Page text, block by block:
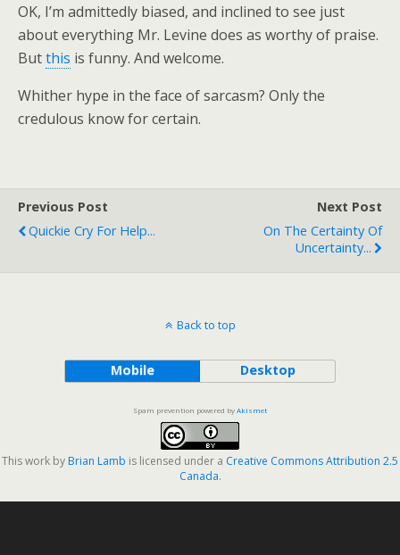
OK, I’m admittedly biased, and inclined to see just
about everything Mr. Levine does as worthy of praise.
Butthis is funny. And welcome.
Whither hype in the face of sarcasm? Only the
credulous know for certain.
Previous Post
Quickie Cry For Help...
Next Post
On The Certainty Of
Uncertainty...
Back to top
Mobile Desktop
Spam prevention powered byAkismet
This work by Brian Lamb is licensed under a Creative Commons Attribution 2.5
Canada.